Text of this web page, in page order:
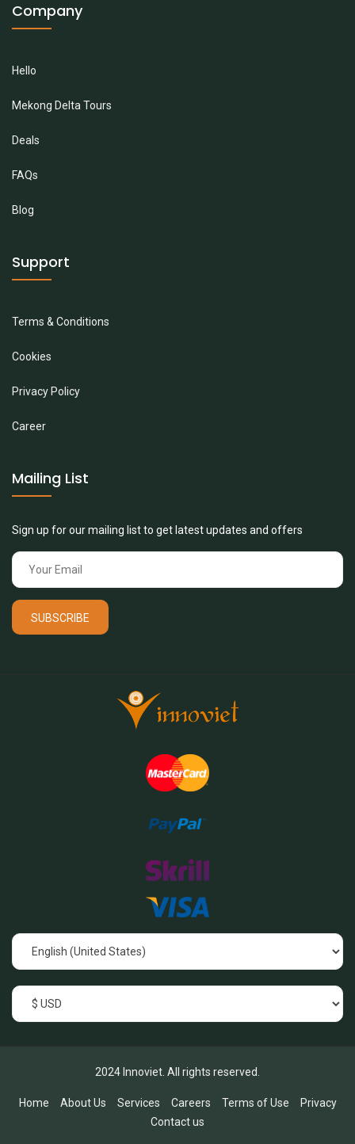
Company
Hello
Mekong Delta Tours
Deals
FAQs
Blog
Support
Terms & Conditions
Cookies
Privacy Policy
Career
Mailing List
Sign up for our mailing list to get latest updates and offers
SUBSCRIBE
2024 Innoviet. All rights reserved.
Home About Us Services Careers Terms of Use
Privacy
Contact us